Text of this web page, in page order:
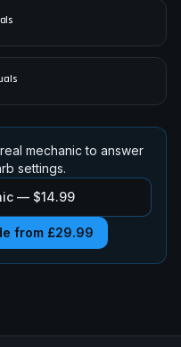
mechanic to answer
settings.
— $14.99
from £29.99